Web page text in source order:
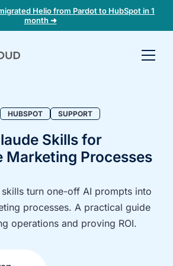
Helio from Pardot to HubSpot in 1
month ➜
Auditing data
HUBSPOT SUPPORT
Skills for
Marketing Processes
turn one-off AI prompts into
processes. A practical guide
operations and proving ROI.